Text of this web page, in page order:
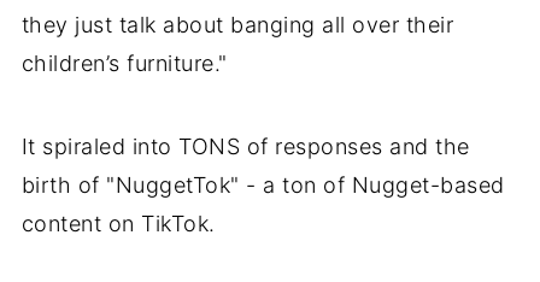
they just talk about banging all over their
children’s furniture."
It spiraled into TONS of responses and the
birth of "NuggetTok" - a ton of Nugget-based
content on TikTok.